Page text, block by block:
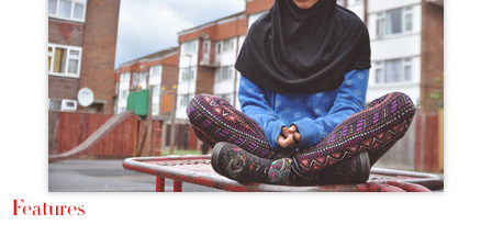
Features